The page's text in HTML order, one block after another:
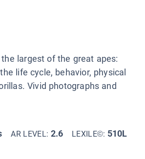
largest of the great apes:
life cycle, behavior, physical
Vivid photographs and
AR LEVEL: 2.6 LEXILE©: 510L